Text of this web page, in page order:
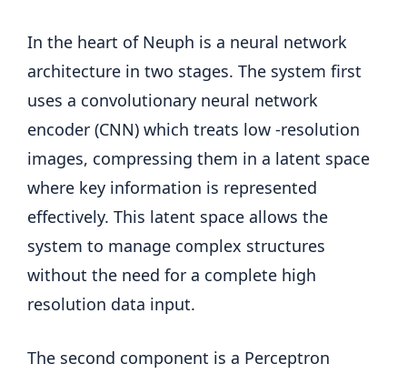
In the heart of Neuph is a neural network
architecture in two stages. The system first
uses a convolutionary neural network
encoder (CNN) which treats low -resolution
images, compressing them in a latent space
where key information is represented
effectively. This latent space allows the
system to manage complex structures
without the need for a complete high
resolution data input.
The second component is a Perceptron